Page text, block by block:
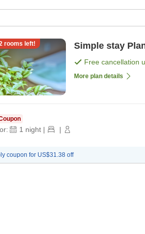
rooms left! Simple stay
Free cancellation
More plan details
1 night | |
coupon for US$31.38 off